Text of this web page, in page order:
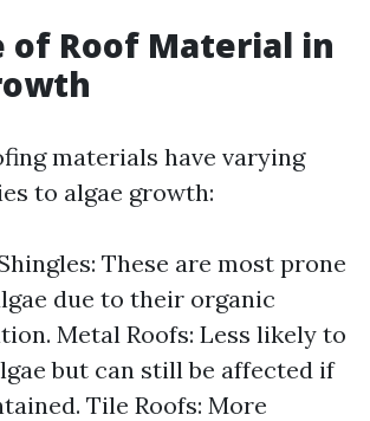
of Roof Material in
materials have varying
to algae growth:
These are most prone
due to their organic
Metal Roofs: Less likely to
but can still be affected if
Tile Roofs: More